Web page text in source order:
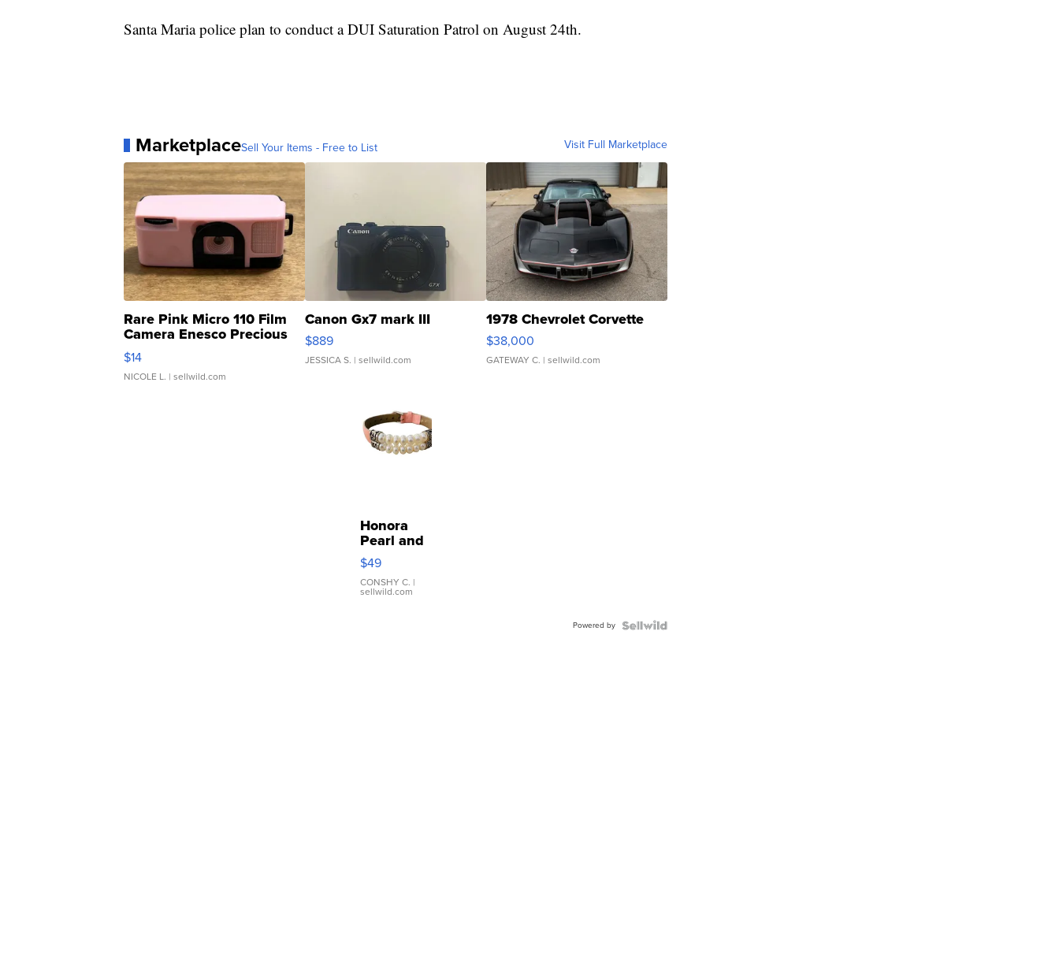
Santa Maria police plan to conduct a DUI Saturation Patrol on August 24th.
MarketplaceSell Your Items - Free to List Visit Full Marketplace
Rare Pink Micro 110 Film
Camera Enesco Precious
Moments TD4
$14
NICOLE L. | sellwild.com
Canon Gx7 mark III
$889
JESSICA S. | sellwild.com
1978 Chevrolet Corvette
$38,000
GATEWAY C. | sellwild.com
Honora
Pearl and
Pink
Leather
Bracelet
Adjustable
$49
CONSHY C. |
sellwild.com
Powered by